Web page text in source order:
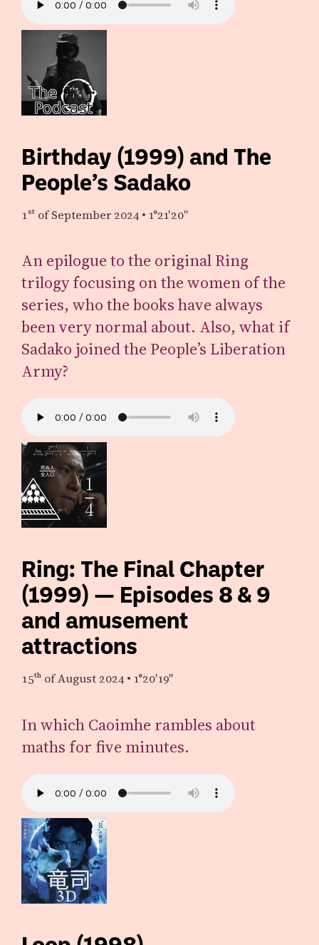
Birthday (1999) and The
People’s Sadako
1st of September 2024• 1°21′20″
An epilogue to the original Ring
trilogy focusing on the women of the
series, who the books have always
been very normal about. Also, what if
Sadako joined the People’s Liberation
Army?
Ring: The Final Chapter
(1999) — Episodes 8 & 9
and amusement
attractions
15th of August 2024• 1°20′19″
In which Caoimhe rambles about
maths for five minutes.